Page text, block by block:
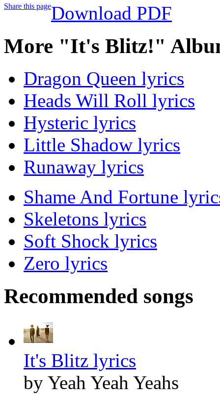
Share this pageDownload PDF
More "It's Blitz!"
Dragon Queen lyrics
Heads Will Roll lyrics
Hysteric lyrics
Little Shadow lyrics
Runaway lyrics
Shame And Fortune
Skeletons lyrics
Soft Shock lyrics
Zero lyrics
Recommended songs
It's Blitz lyrics
by Yeah Yeah Yeahs